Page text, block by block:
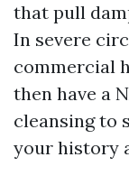
that pull
In severe
commercial
then have a
cleansing to
your history